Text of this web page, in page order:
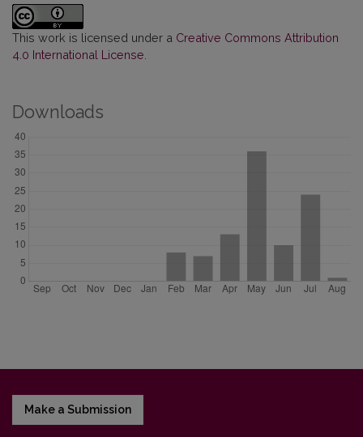
This work is licensed under a Creative Commons Attribution
4.0 International License
Downloads
Make a Submission